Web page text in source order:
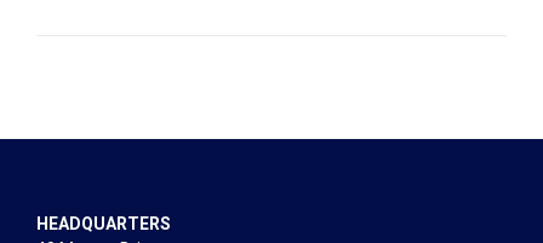
HEADQUARTERS